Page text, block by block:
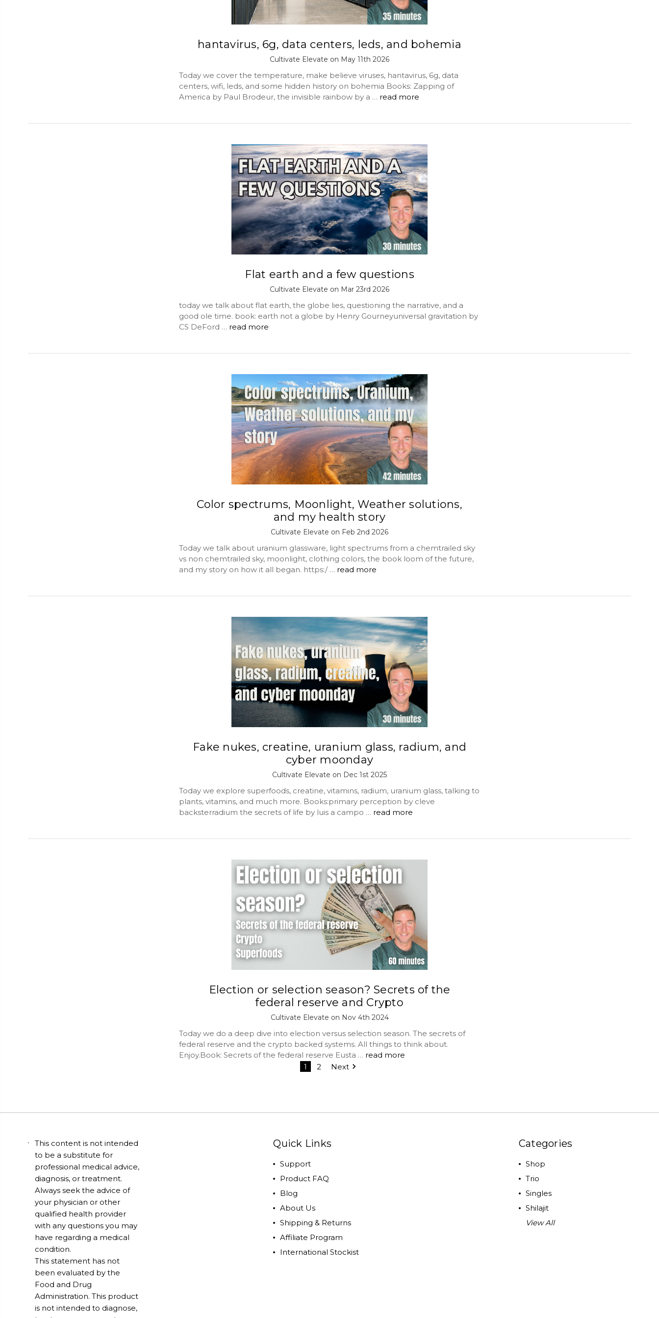
hantavirus, 6g, data centers, leds, and bohemia
Cultivate Elevate on May 11th 2026
Today we cover the temperature, make believe viruses, hantavirus, 6g, data
centers, wifi, leds, and some hidden history on bohemia Books: Zapping of
America by Paul Brodeur, the invisible rainbow by a … read more
Flat earth and a few questions
Cultivate Elevate on Mar 23rd 2026
today we talk about flat earth, the globe lies, questioning the narrative, and a
good ole time. book: earth not a globe by Henry Gourneyuniversal gravitation by
CS DeFord … read more
Color spectrums, Moonlight, Weather solutions,
and my health story
Cultivate Elevate on Feb 2nd 2026
Today we talk about uranium glassware, light spectrums from a chemtrailed sky
vs non chemtrailed sky, moonlight, clothing colors, the book loom of the future,
and my story on how it all began. https:/ … read more
Fake nukes, creatine, uranium glass, radium, and
cyber moonday
Cultivate Elevate on Dec 1st 2025
Today we explore superfoods, creatine, vitamins, radium, uranium glass, talking to
plants, vitamins, and much more. Books:primary perception by cleve
backsterradium the secrets of life by luis a campo … read more
Election or selection season? Secrets of the
federal reserve and Crypto
Cultivate Elevate on Nov 4th 2024
Today we do a deep dive into election versus selection season. The secrets of
federal reserve and the crypto backed systems. All things to think about.
Enjoy.Book: Secrets of the federal reserve Eusta … read more
1
2 Next
This content is not intended
to be a substitute for
professional medical advice,
diagnosis, or treatment.
Always seek the advice of
your physician or other
qualified health provider
with any questions you may
have regarding a medical
condition.
This statement has not
been evaluated by the
Food and Drug
Administration. This product
is not intended to diagnose,
Quick Links
Support
Product FAQ
Blog
About Us
Shipping & Returns
Affiliate Program
International Stockist
Categories
Shop
Trio
Singles
Shilajit
View All